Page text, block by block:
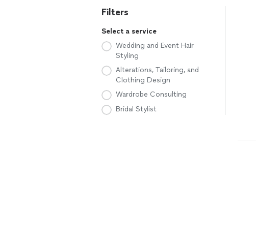
Filters
Select a service
Wedding and Event Hair
Styling
Alterations, Tailoring, and
Clothing Design
Wardrobe Consulting
Bridal Stylist